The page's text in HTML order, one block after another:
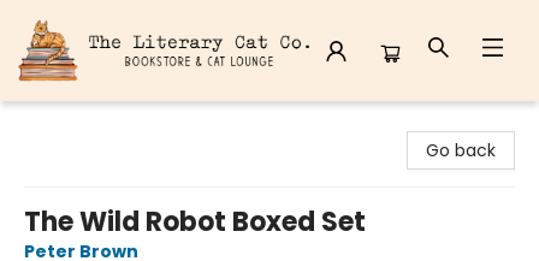
Go back
The Wild Robot Boxed Set
Peter Brown